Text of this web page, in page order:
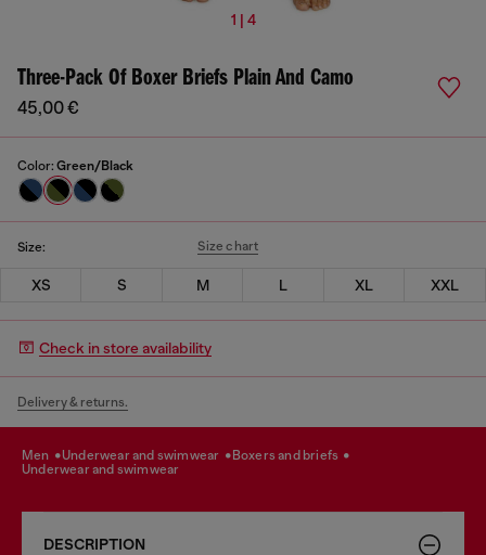
1 | 4
Three-Pack Of Boxer Briefs Plain And Camo
45,00 €
Color: Green/Black
Size: Size chart
XS S M L XL XXL
Check in store availability
Delivery & returns.
men underwear and swimwear
boxers and briefs
underwear and swimwear
DESCRIPTION